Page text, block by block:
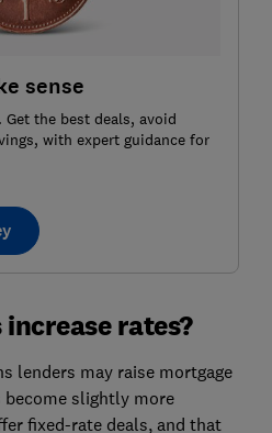
sense
Get the best deals, avoid
with expert guidance for
rates?
lenders may raise mortgage
become slightly more
fixed-rate deals, and that